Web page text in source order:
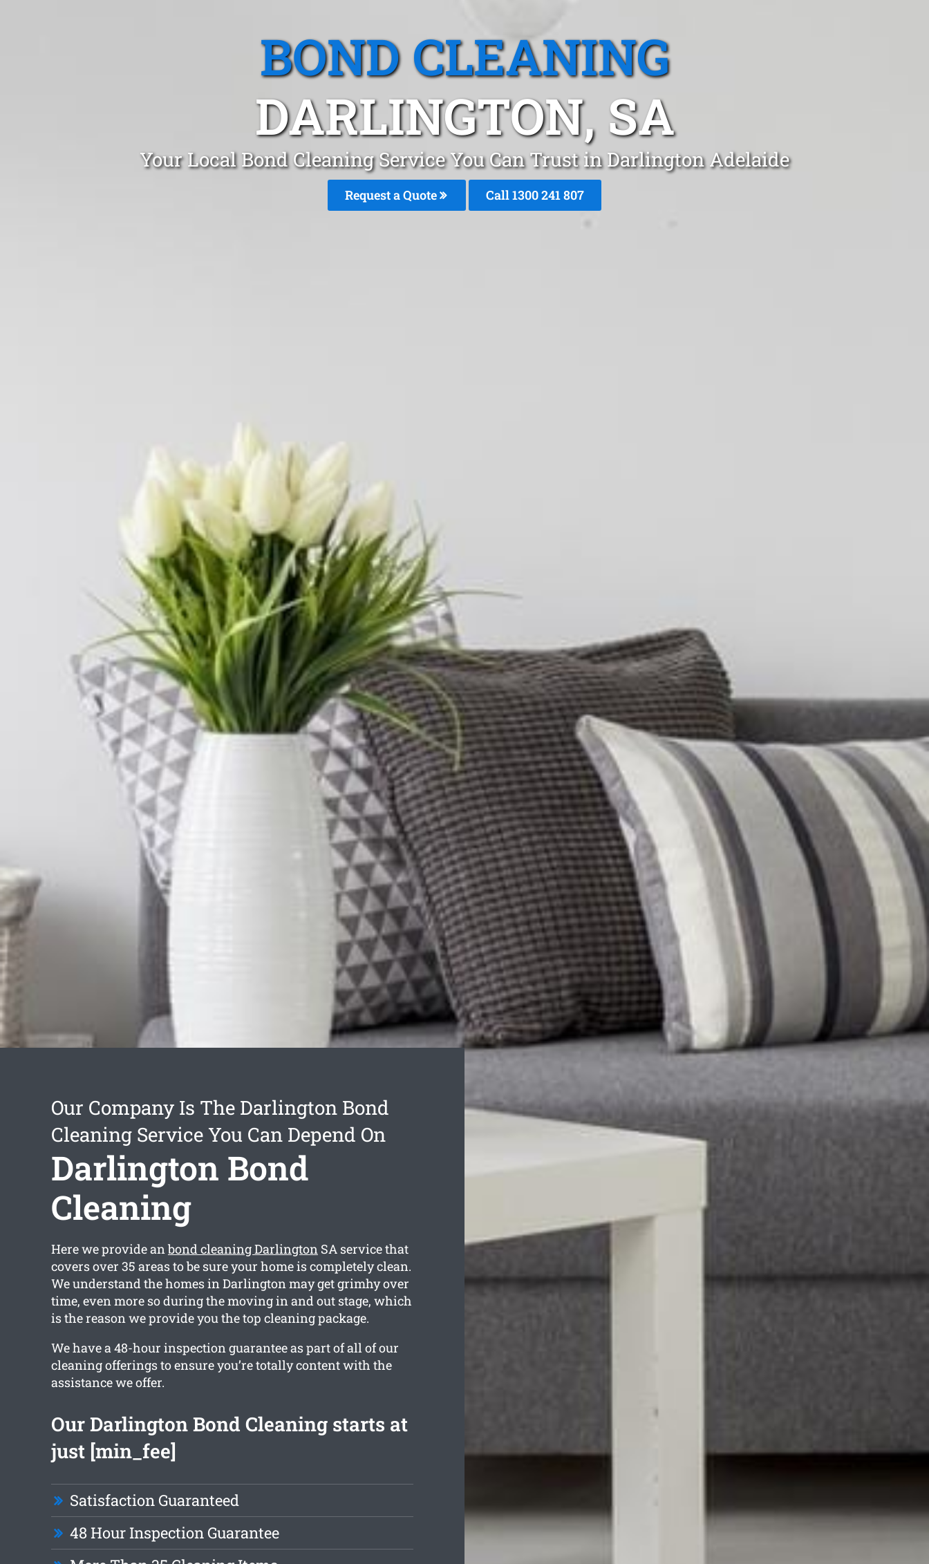
BOND CLEANING
DARLINGTON, SA
Your Local Bond Cleaning Service You Can Trust in Darlington Adelaide
Request a Quote Call1300 241 807
Our Company Is The Darlington Bond
Cleaning Service You Can Depend On
Darlington Bond
Cleaning
Here we provide anbond cleaning DarlingtonSA service that
covers over 35 areas to be sure your home is completely clean.
We understand the homes in Darlington may get grimhy over
time, even more so during the moving in and out stage, which
is the reason we provide you the top cleaning package.
We have a 48-hour inspection guarantee as part of all of our
cleaning offerings to ensure you’re totally content with the
assistance we offer.
Our Darlington Bond Cleaning starts at
just [min_fee]
Satisfaction Guaranteed
48 Hour Inspection Guarantee